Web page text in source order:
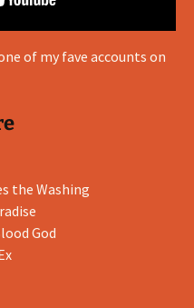
of my fave accounts on
the Washing
God